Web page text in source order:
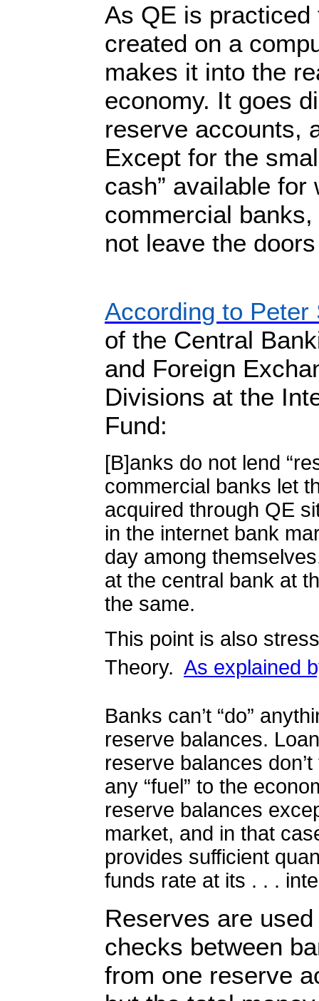
As QE is practiced
created on a
makes it into the
economy. It goes
reserve accounts,
Except for the
cash” available for
commercial
not leave the
According to Peter
of the Central
and Foreign
Divisions at the
Fund:
[B]anks do not lend
commercial banks let
acquired through QE
in the internet bank
day among
at the central bank at
the same.
This point is also
Theory. As explained
Banks can’t “do”
reserve balances.
reserve balances
any “fuel” to the
reserve balances
market, and in that
provides sufficient
funds rate at its . . .
Reserves are
checks between
from one reserve